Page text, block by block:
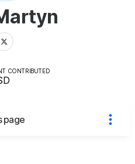
CONTRIBUTED
page